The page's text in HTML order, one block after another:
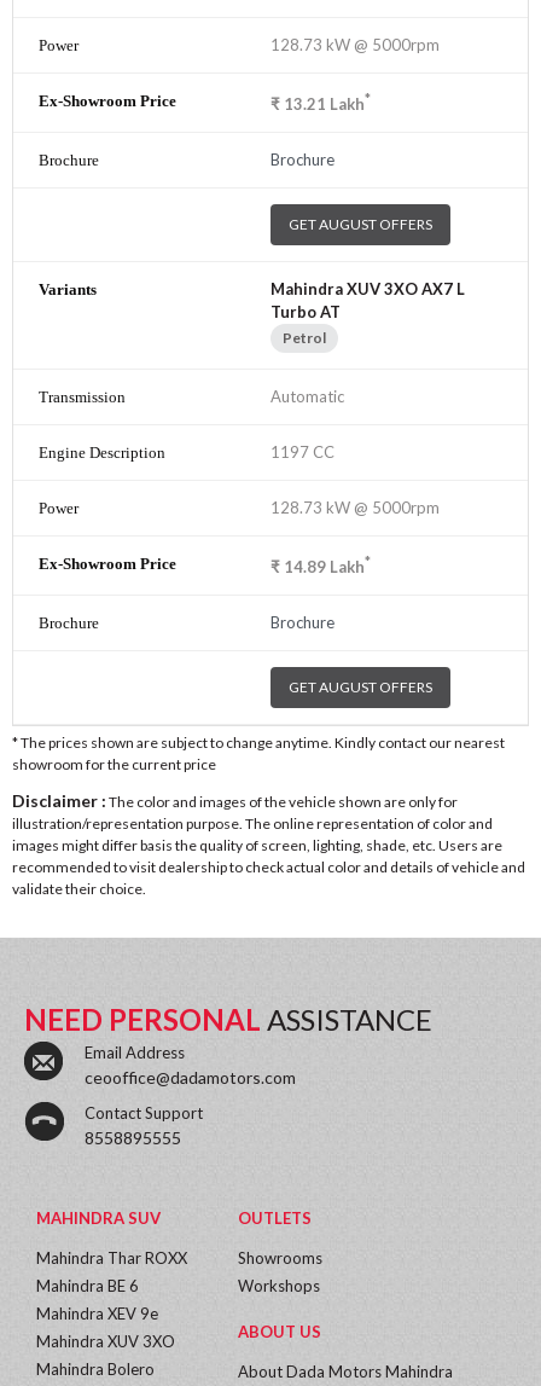
128.73 kW @ 5000rpm
₹ 13.21 Lakh*
Brochure
GET AUGUST OFFERS
Mahindra XUV 3XO AX7 L
Turbo AT
Petrol
Automatic
1197 CC
128.73 kW @ 5000rpm
₹ 14.89 Lakh*
Brochure
GET AUGUST OFFERS
* The prices shown are subject to change anytime. Kindly contact our nearest
showroom for the current price
Disclaimer : The color and images of the vehicle shown are only for
illustration/representation purpose. The online representation of color and
images might differ basis the quality of screen, lighting, shade, etc. Users are
recommended to visit dealership to check actual color and details of vehicle and
validate their choice.
NEED PERSONAL ASSISTANCE
Email Address
ceooffice@dadamotors.com
Contact Support
8558895555
MAHINDRA SUV
Mahindra Thar ROXX
Mahindra BE 6
Mahindra XEV 9e
Mahindra XUV 3XO
Mahindra Bolero
OUTLETS
Showrooms
Workshops
ABOUT US
About Dada Motors Mahindra